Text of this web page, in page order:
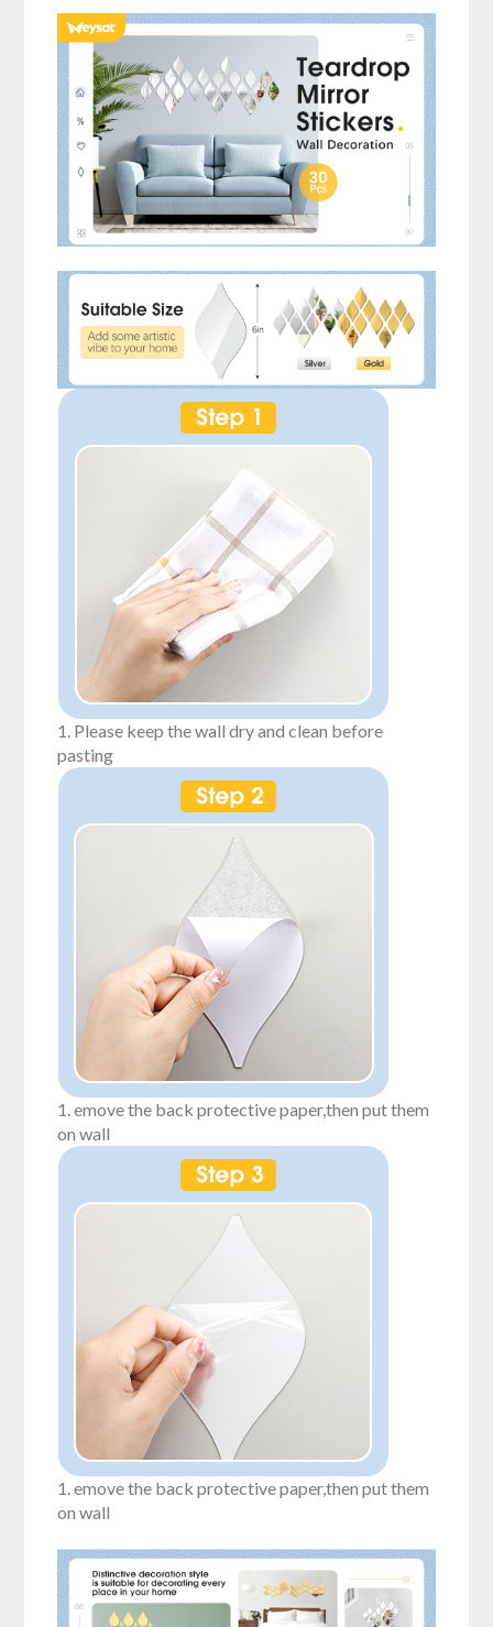
1. Please keep the wall dry and clean before
pasting
1. emove the back protective paper,then put them
on wall
1. emove the back protective paper,then put them
on wall